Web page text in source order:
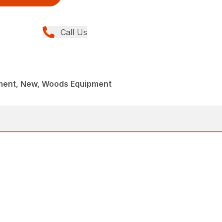
Call Us
New, Woods Equipment